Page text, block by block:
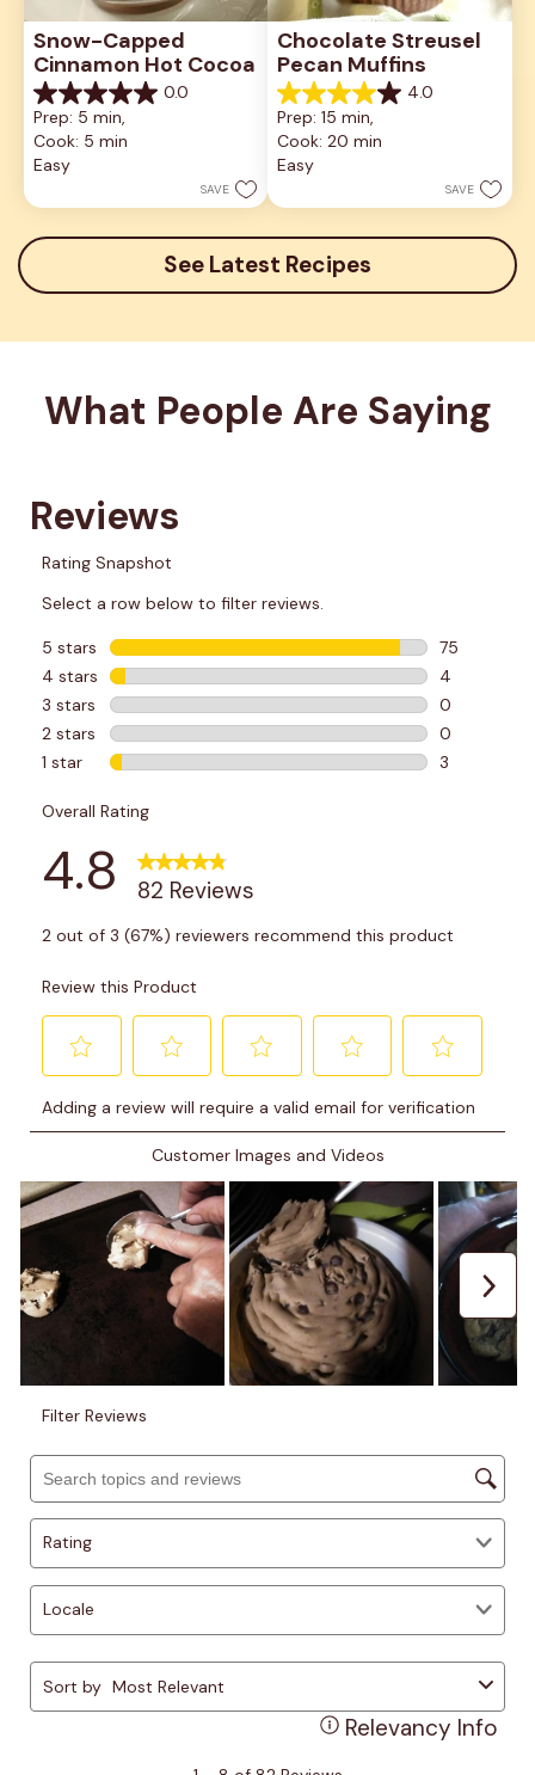
Snow-Capped
Cinnamon Hot Cocoa
0.0
0.0
out
of
5
stars.
Prep: 5 min,
Cook: 5 min
Easy
SAVE
Chocolate Streusel
Pecan Muffins
4.0
4.0
out
of
5
stars.
Prep: 15 min,
Cook: 20 min
Easy
SAVE
See Latest Recipes
What People Are Saying